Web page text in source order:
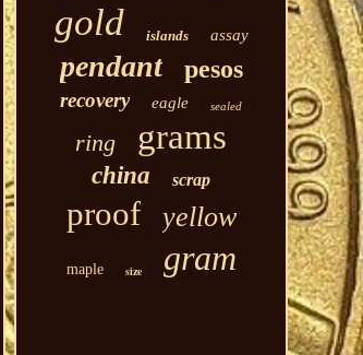
gold islands assay
pendant pesos
recovery eagle sealed
ring grams
china scrap
proof yellow
maple size gram